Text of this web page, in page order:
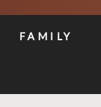
FAMILY